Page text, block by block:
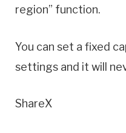
region” function.
You can set a fixed
settings and it will
ShareX